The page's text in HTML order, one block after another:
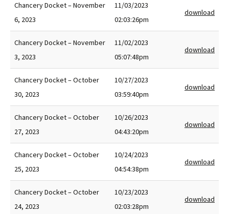
Chancery Docket – November
6, 2023
11/03/2023
02:03:26pm
download
Chancery Docket – November
3, 2023
11/02/2023
05:07:48pm
download
Chancery Docket – October
30, 2023
10/27/2023
03:59:40pm
download
Chancery Docket – October
27, 2023
10/26/2023
04:43:20pm
download
Chancery Docket – October
25, 2023
10/24/2023
04:54:38pm
download
Chancery Docket – October
24, 2023
10/23/2023
02:03:28pm
download